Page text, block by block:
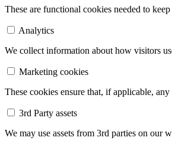
These are functional cookies needed to
Analytics
We collect information about how visitors
Marketing cookies
These cookies ensure that, if applicable,
3rd Party assets
We may use assets from 3rd parties on our